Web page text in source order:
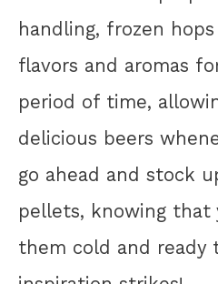
handling, frozen
flavors and aromas
period of time,
delicious beers
go ahead and stock
pellets, knowing that
them cold and ready